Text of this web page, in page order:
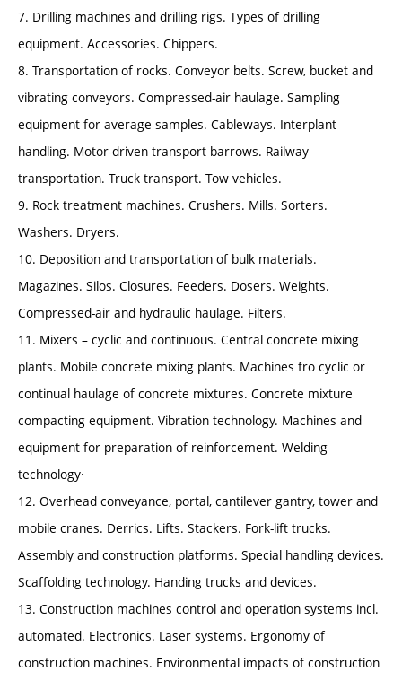
7. Drilling machines and drilling rigs. Types of drilling
equipment. Accessories. Chippers.
8. Transportation of rocks. Conveyor belts. Screw, bucket and
vibrating conveyors. Compressed-air haulage. Sampling
equipment for average samples. Cableways. Interplant
handling. Motor-driven transport barrows. Railway
transportation. Truck transport. Tow vehicles.
9. Rock treatment machines. Crushers. Mills. Sorters.
Washers. Dryers.
10. Deposition and transportation of bulk materials.
Magazines. Silos. Closures. Feeders. Dosers. Weights.
Compressed-air and hydraulic haulage. Filters.
11. Mixers – cyclic and continuous. Central concrete mixing
plants. Mobile concrete mixing plants. Machines fro cyclic or
continual haulage of concrete mixtures. Concrete mixture
compacting equipment. Vibration technology. Machines and
equipment for preparation of reinforcement. Welding
technology·
12. Overhead conveyance, portal, cantilever gantry, tower and
mobile cranes. Derrics. Lifts. Stackers. Fork-lift trucks.
Assembly and construction platforms. Special handling devices.
Scaffolding technology. Handing trucks and devices.
13. Construction machines control and operation systems incl.
automated. Electronics. Laser systems. Ergonomy of
construction machines. Environmental impacts of construction